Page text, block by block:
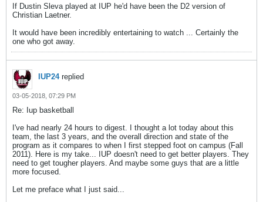
If Dustin Sleva played at IUP he'd have been the D2 version of
Christian Laetner.
It would have been incredibly entertaining to watch ... Certainly the
one who got away.
IUP24replied
03-05-2018, 07:29 PM
Re: Iup basketball
I've had nearly 24 hours to digest. I thought a lot today about this
team, the last 3 years, and the overall direction and state of the
program as it compares to when I first stepped foot on campus (Fall
2011). Here is my take... IUP doesn't need to get better players. They
need to get tougher players. And maybe some guys that are a little
more focused.
Let me preface what I just said...